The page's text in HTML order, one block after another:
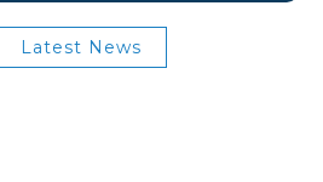
Latest News